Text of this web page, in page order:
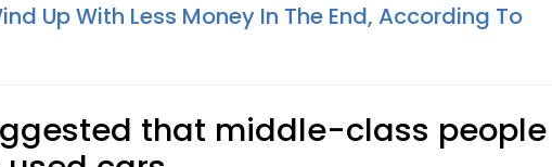
Up With Less Money In The End, According To
that middle-class people